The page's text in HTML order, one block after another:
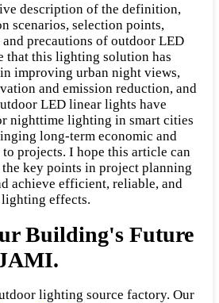
description of the definition,
scenarios, selection points,
precautions of outdoor LED
that this lighting solution has
improving urban night views,
and emission reduction, and
LED linear lights have
nighttime lighting in smart cities
long-term economic and
projects. I hope this article can
key points in project planning
achieve efficient, reliable, and
effects.
Building's Future
lighting source factory. Our